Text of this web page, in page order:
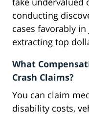
conducting
cases favorably
extracting top
What
Crash Claims?
You can claim
disability costs,